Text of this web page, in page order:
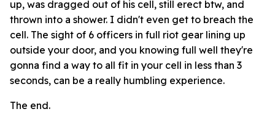
up, was dragged out of his cell, still erect btw, and
thrown into a shower. I didn't even get to breach the
cell. The sight of 6 officers in full riot gear lining up
outside your door, and you knowing full well they're
gonna find a way to all fit in your cell in less than 3
seconds, can be a really humbling experience.
The end.